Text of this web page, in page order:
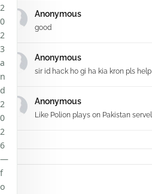
Anonymous
good
Anonymous
sir id hack ho gi ha kia kron pls help
Anonymous
Like Polion plays on Pakistan servel
2
0
2
3
a
n
d
2
0
2
6
—
f
o